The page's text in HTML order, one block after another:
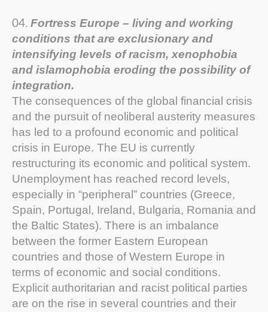
Fortress Europe – living and working
conditions that are exclusionary and
intensifying levels of racism, xenophobia
and islamophobia eroding the possibility of
integration.
The consequences of the global financial crisis
and the pursuit of neoliberal austerity measures
has led to a profound economic and political
crisis in Europe. The EU is currently
restructuring its economic and political system.
Unemployment has reached record levels,
especially in “peripheral” countries (Greece,
Spain, Portugal, Ireland, Bulgaria, Romania and
the Baltic States). There is an imbalance
between the former Eastern European
countries and those of Western Europe in
terms of economic and social conditions.
Explicit authoritarian and racist political parties
are on the rise in several countries and their